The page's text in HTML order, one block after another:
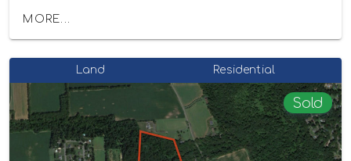
MORE...
Land Residential
Sold